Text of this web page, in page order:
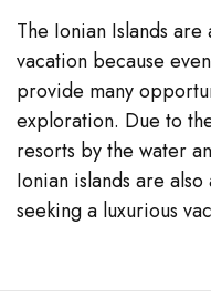
The Ionian Islands
vacation because
provide many
exploration. Due to
resorts by the water
Ionian islands are
seeking a luxurious